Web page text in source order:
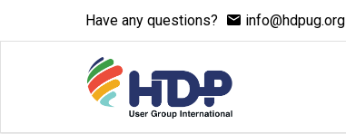
Have any questions? info@hdpug.org
1 event found.